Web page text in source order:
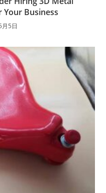
Your Business
5日